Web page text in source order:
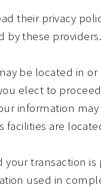
their privacy
by these providers.
be located in or
elect to
information
facilities are
transaction
used in